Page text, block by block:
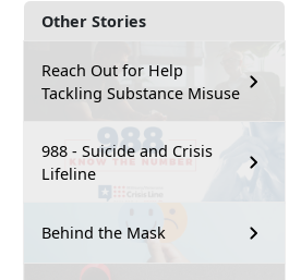
Other Stories
Reach Out for Help
Tackling Substance Misuse
988 - Suicide and Crisis
Lifeline
Behind the Mask